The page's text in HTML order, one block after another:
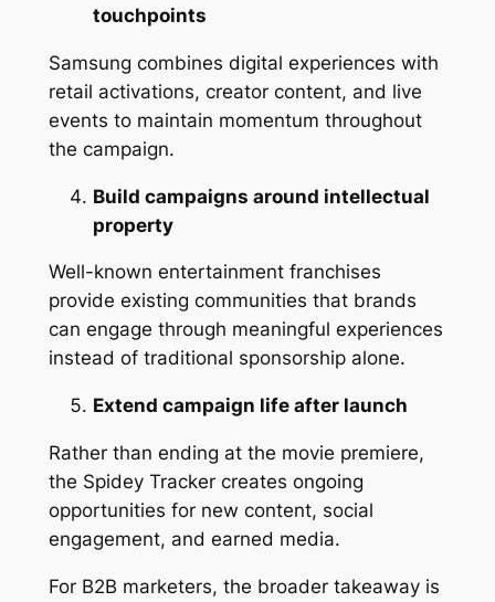
touchpoints
Samsung combines digital experiences with
retail activations, creator content, and live
events to maintain momentum throughout
the campaign.
Build campaigns around intellectual
property
Well-known entertainment franchises
provide existing communities that brands
can engage through meaningful experiences
instead of traditional sponsorship alone.
Extend campaign life after launch
Rather than ending at the movie premiere,
the Spidey Tracker creates ongoing
opportunities for new content, social
engagement, and earned media.
For B2B marketers, the broader takeaway is